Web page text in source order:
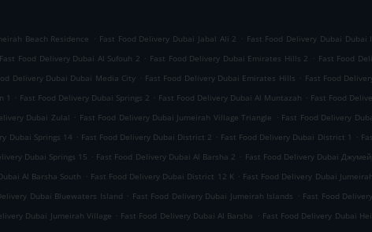
Beach Residence . Fast Food Delivery Dubai Jabal Ali 2 . Fast Food Delivery Dubai
Fast Food Delivery Dubai Al Sufouh 2 . Fast Food Delivery Dubai Emirates Hills 2 . Fast Food
Delivery Dubai Dubai Media City . Fast Food Delivery Dubai Emirates Hills . Fast Food
1 . Fast Food Delivery Dubai Springs 2 . Fast Food Delivery Dubai Al Muntazah . Fast Food
Dubai Zulal . Fast Food Delivery Dubai Jumeirah Village Triangle . Fast Food Delivery
Dubai Springs 14 . Fast Food Delivery Dubai District 2 . Fast Food Delivery Dubai District 1 .
Dubai Springs 15 . Fast Food Delivery Dubai Al Barsha 2 . Fast Food Delivery Dubai
Al Barsha South . Fast Food Delivery Dubai District 12 K . Fast Food Delivery Dubai
Dubai Bluewaters Island . Fast Food Delivery Dubai Jumeirah Islands . Fast Food
Dubai Jumeirah Village . Fast Food Delivery Dubai Al Barsha . Fast Food Delivery Dubai